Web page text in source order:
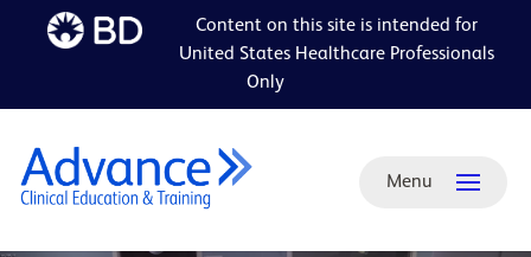
Skip to
Content on this site is intended for
United States Healthcare Professionals
Only
Menu